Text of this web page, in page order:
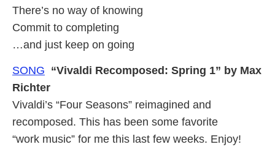
There’s no way of knowing
Commit to completing
…and just keep on going
SONG “Vivaldi Recomposed: Spring 1” by Max
Richter
Vivaldi’s “Four Seasons” reimagined and
recomposed. This has been some favorite
“work music” for me this last few weeks. Enjoy!